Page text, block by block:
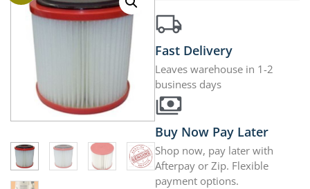
Fast Delivery
Leaves warehouse in 1-2
business days
Buy Now Pay Later
Shop now, pay later with
Afterpay or Zip. Flexible
payment options.